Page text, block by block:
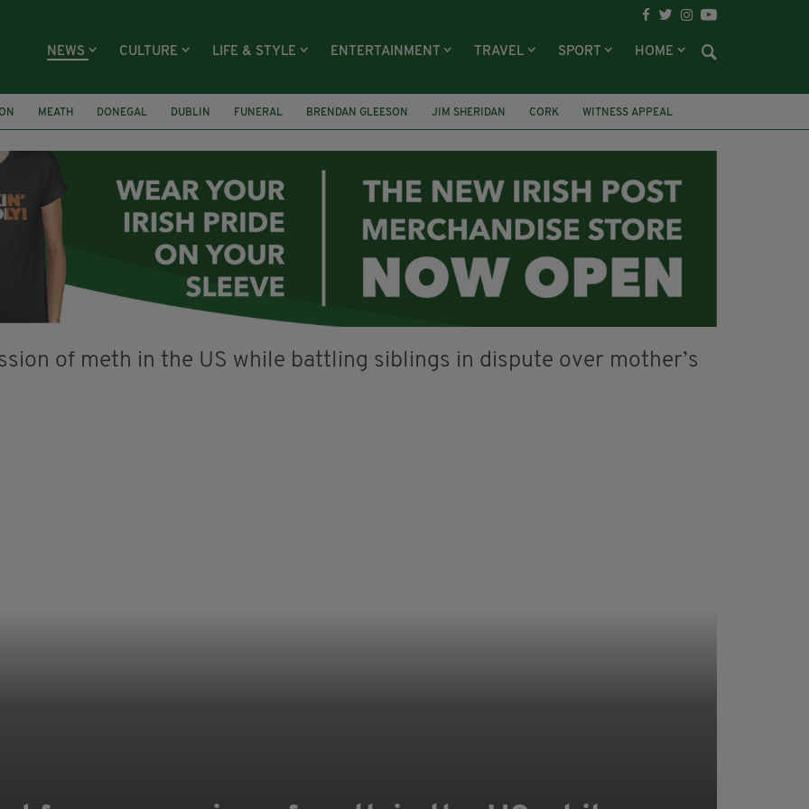
NEWS CULTURE LIFE & STYLE ENTERTAINMENT TRAVEL SPORT HOME
MEATH DONEGAL DUBLIN FUNERAL BRENDAN GLEESON JIM SHERIDAN CORK WITNESS APPEAL